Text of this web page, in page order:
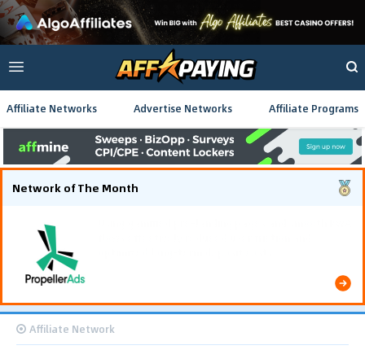
Affiliate Networks Advertise Networks Affiliate Programs
Network of The Month
Affiliate Network